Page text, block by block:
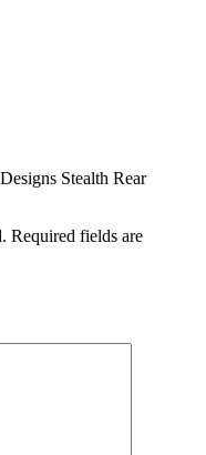
Stealth Rear
Required fields are